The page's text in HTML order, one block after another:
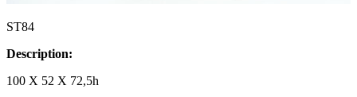
ST84
Description:
100 X 52 X 72,5h